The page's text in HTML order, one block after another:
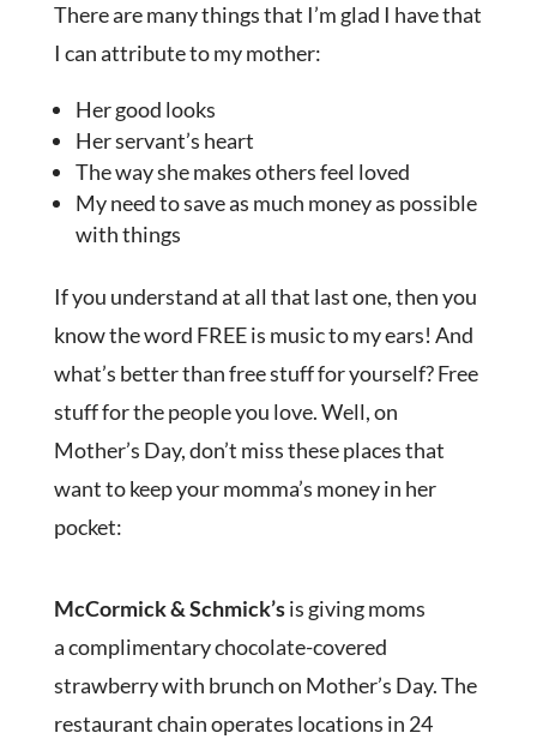
There are many things that I’m glad I have that
I can attribute to my mother:
Her good looks
Her servant’s heart
The way she makes others feel loved
My need to save as much money as possible
with things
If you understand at all that last one, then you
know the word FREE is music to my ears! And
what’s better than free stuff for yourself? Free
stuff for the people you love. Well, on
Mother’s Day, don’t miss these places that
want to keep your momma’s money in her
pocket:
McCormick & Schmick’sis giving moms
a complimentary chocolate-covered
strawberry with brunch on Mother’s Day. The
restaurant chain operates locations in 24